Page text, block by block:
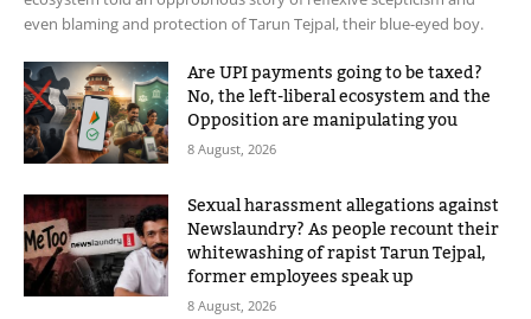
even blaming and protection of Tarun Tejpal, their blue-eyed boy.
Are UPI payments going to be taxed?
No, the left-liberal ecosystem and the
Opposition are manipulating you
8 August, 2026
Sexual harassment allegations against
Newslaundry? As people recount their
whitewashing of rapist Tarun Tejpal,
former employees speak up
8 August, 2026